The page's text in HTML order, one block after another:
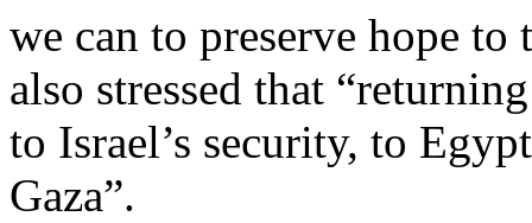
we can to preserve hope
also stressed that
to Israel’s security, to
Gaza”.